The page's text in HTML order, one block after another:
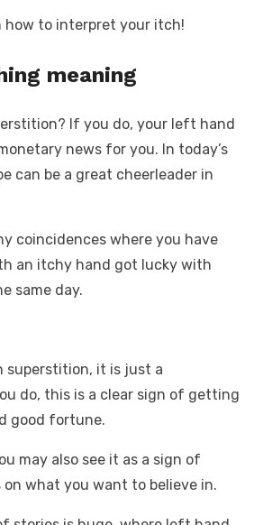
how to interpret your itch!
meaning
If you do, your left hand
news for you. In today’s
can be a great cheerleader in
coincidences where you have
an itchy hand got lucky with
same day.
superstition, it is just a
do, this is a clear sign of getting
good fortune.
may also see it as a sign of
on what you want to believe in.